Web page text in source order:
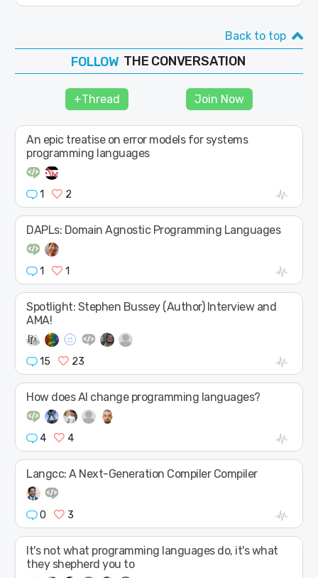
Back to top
JOIN
FOLLOW
THE CONVERSATION
+Thread Join Now
An epic treatise on error models for systems
programming languages
1 2
DAPLs: Domain Agnostic Programming Languages
1 1
Spotlight: Stephen Bussey (Author) Interview and
AMA!
15 23
How does AI change programming languages?
4 4
Langcc: A Next-Generation Compiler Compiler
0 3
It's not what programming languages do, it's what
they shepherd you to